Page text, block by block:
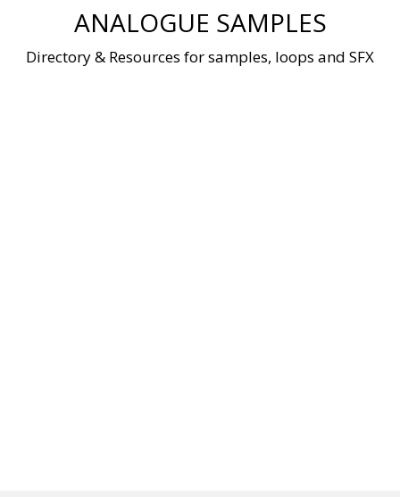
ANALOGUE SAMPLES
Directory & Resources for samples, loops and SFX